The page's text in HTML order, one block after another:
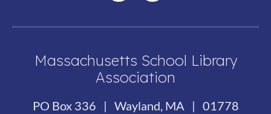
Massachusetts School Library
Association
PO Box 336 | Wayland, MA | 01778